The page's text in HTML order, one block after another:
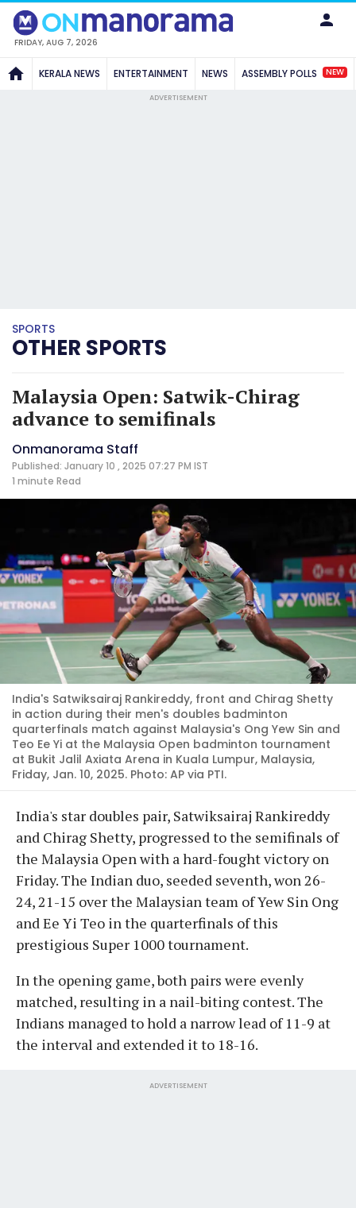
FRIDAY, AUG 7, 2026
KERALA NEWS ENTERTAINMENT NEWS ASSEMBLY POLLS NEW
ADVERTISEMENT
SPORTS
OTHER SPORTS
Malaysia Open: Satwik-Chirag
advance to semifinals
Onmanorama Staff
Published: January 10 , 2025 07:27 PM IST
1 minute Read
India's Satwiksairaj Rankireddy, front and Chirag Shetty
in action during their men's doubles badminton
quarterfinals match against Malaysia's Ong Yew Sin and
Teo Ee Yi at the Malaysia Open badminton tournament
at Bukit Jalil Axiata Arena in Kuala Lumpur, Malaysia,
Friday, Jan. 10, 2025. Photo: AP via PTI.
India's star doubles pair, Satwiksairaj Rankireddy
and Chirag Shetty, progressed to the semifinals of
the Malaysia Open with a hard-fought victory on
Friday. The Indian duo, seeded seventh, won 26-
24, 21-15 over the Malaysian team of Yew Sin Ong
and Ee Yi Teo in the quarterfinals of this
prestigious Super 1000 tournament.
In the opening game, both pairs were evenly
matched, resulting in a nail-biting contest. The
Indians managed to hold a narrow lead of 11-9 at
the interval and extended it to 18-16.
ADVERTISEMENT